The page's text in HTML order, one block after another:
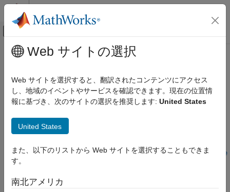
コンテンツへスキップ
オフキャンバス ナビゲーション メ
ドキュメンテーションのホーム
MATLAB Coder
Code Generation
ON THIS PAGE
Syntax
Examples
メインコンテンツ
getSourcePaths
Get source paths from build information
Syntax
getSourcePaths(buildinfo,replaceMatlabroot,includeGroups,e
xcludeGroups)
Description
Web サイトの選択
Web サイトを選択すると、翻訳されたコンテンツにアクセス
し、地域のイベントやサービスを確認できます。現在の位置情
報に基づき、次のサイトの選択を推奨します: United States
United States
また、以下のリストから Web サイトを選択することもできま
す。
南北アメリカ